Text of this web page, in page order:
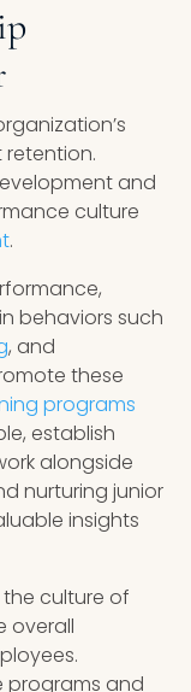
and
culture
.
behaviors such
, and
these
programs
establish
alongside
nurturing junior
insights
culture of
overall
programs and